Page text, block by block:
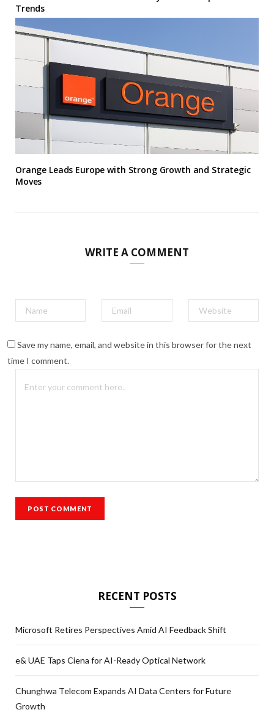
Trends
Orange Leads Europe with Strong Growth and Strategic
Moves
WRITE A COMMENT
Save my name, email, and website in this browser for the next
time I comment.
RECENT POSTS
Microsoft Retires Perspectives Amid AI Feedback Shift
e& UAE Taps Ciena for AI-Ready Optical Network
Chunghwa Telecom Expands AI Data Centers for Future
Growth